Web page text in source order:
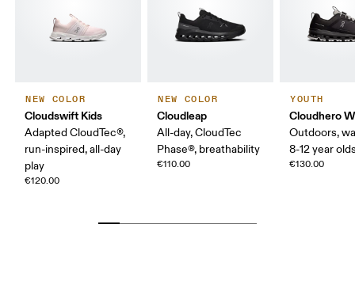
NEW COLOR
Cloudswift Kids
Adapted CloudTec®,
run-inspired, all-day
play
€120.00
NEW COLOR
Cloudleap
All-day, CloudTec
Phase®, breathability
€110.00
YOUTH
Cloudhero
Outdoors,
8-12 year
€130.00